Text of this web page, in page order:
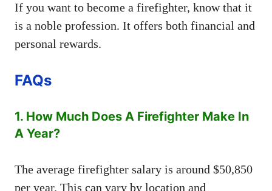
If you want to become a firefighter, know that it
is a noble profession. It offers both financial and
personal rewards.
FAQs
1. How Much Does A Firefighter Make In
A Year?
The average firefighter salary is around $50,850
per year. This can vary by location and